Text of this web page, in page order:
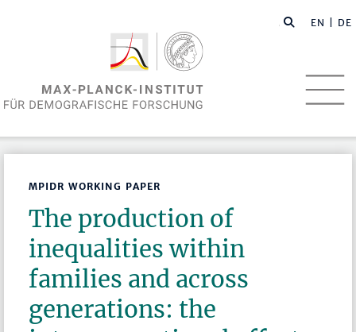
EN | DE
MPIDR WORKING PAPER
The production of
inequalities within
families and across
generations: the